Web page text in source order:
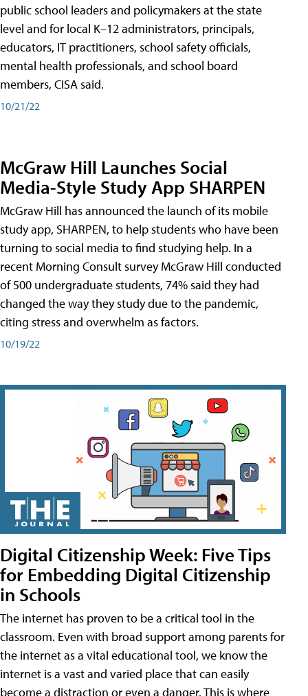
public school leaders and policymakers at the state
level and for local K–12 administrators, principals,
educators, IT practitioners, school safety officials,
mental health professionals, and school board
members, CISA said.
10/21/22
McGraw Hill Launches Social
Media-Style Study App SHARPEN
McGraw Hill has announced the launch of its mobile
study app, SHARPEN, to help students who have been
turning to social media to find studying help. In a
recent Morning Consult survey McGraw Hill conducted
of 500 undergraduate students, 74% said they had
changed the way they study due to the pandemic,
citing stress and overwhelm as factors.
10/19/22
Digital Citizenship Week: Five Tips
for Embedding Digital Citizenship
in Schools
The internet has proven to be a critical tool in the
classroom. Even with broad support among parents for
the internet as a vital educational tool, we know the
internet is a vast and varied place that can easily
become a distraction or even a danger. This is where